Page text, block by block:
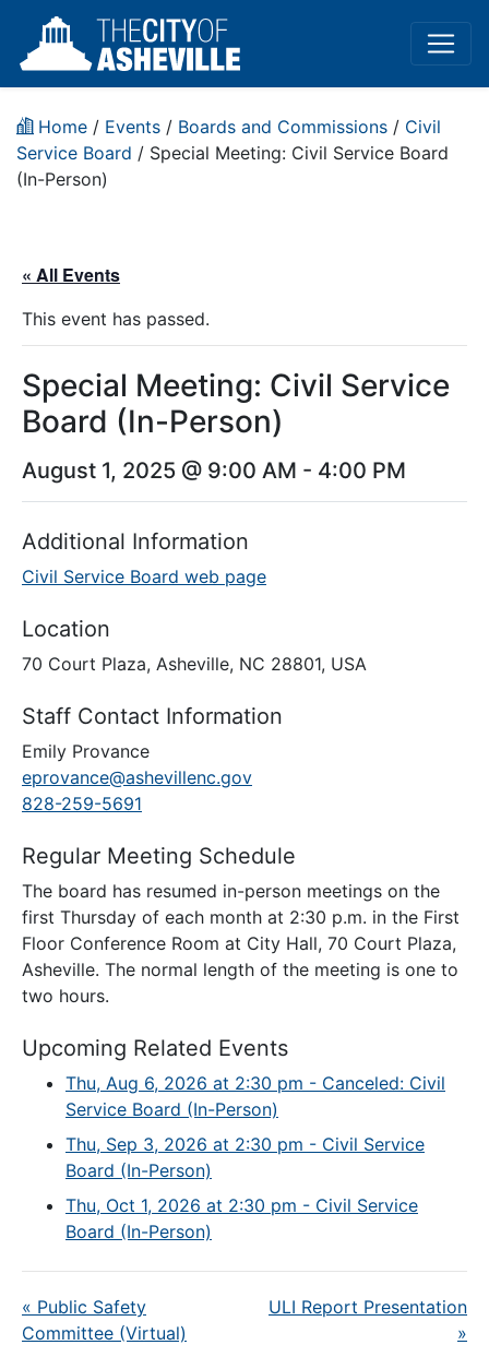
Home / Events / Boards and Commissions / Civil
Service Board / Special Meeting: Civil Service Board
(In-Person)
« All Events
This event has passed.
Special Meeting: Civil Service
Board (In-Person)
August 1, 2025 @ 9:00 AM - 4:00 PM
Additional Information
Civil Service Board web page
Location
70 Court Plaza, Asheville, NC 28801, USA
Staff Contact Information
Emily Provance
eprovance@ashevillenc.gov
828-259-5691
Regular Meeting Schedule
The board has resumed in-person meetings on the
first Thursday of each month at 2:30 p.m. in the First
Floor Conference Room at City Hall, 70 Court Plaza,
Asheville. The normal length of the meeting is one to
two hours.
Upcoming Related Events
Thu, Aug 6, 2026 at 2:30 pm - Canceled: Civil
Service Board (In-Person)
Thu, Sep 3, 2026 at 2:30 pm - Civil Service
Board (In-Person)
Thu, Oct 1, 2026 at 2:30 pm - Civil Service
Board (In-Person)
« Public Safety
Committee (Virtual)
ULI Report Presentation
»